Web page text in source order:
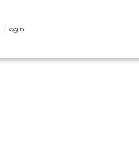
Login